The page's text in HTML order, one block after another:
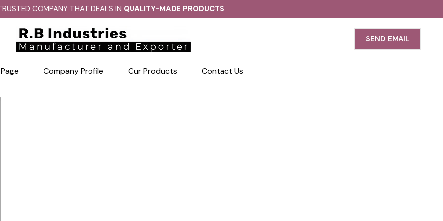
COMPANY THAT DEALS IN QUALITY-MADE PRODUCTS
SEND EMAIL
Company Profile Our Products Contact Us